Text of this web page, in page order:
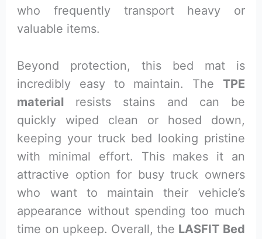
who frequently transport heavy or
valuable items.
Beyond protection, this bed mat is
incredibly easy to maintain. The TPE
material resists stains and can be
quickly wiped clean or hosed down,
keeping your truck bed looking pristine
with minimal effort. This makes it an
attractive option for busy truck owners
who want to maintain their vehicle’s
appearance without spending too much
time on upkeep. Overall, the LASFIT Bed